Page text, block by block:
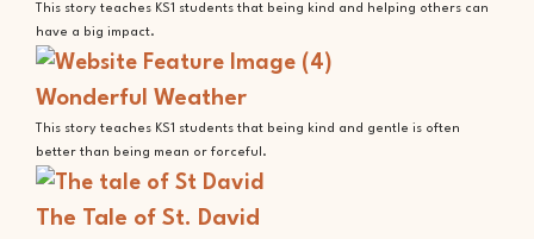
This story teaches KS1 students that being kind and helping others can
have a big impact.
Wonderful Weather
This story teaches KS1 students that being kind and gentle is often
better than being mean or forceful.
The Tale of St. David